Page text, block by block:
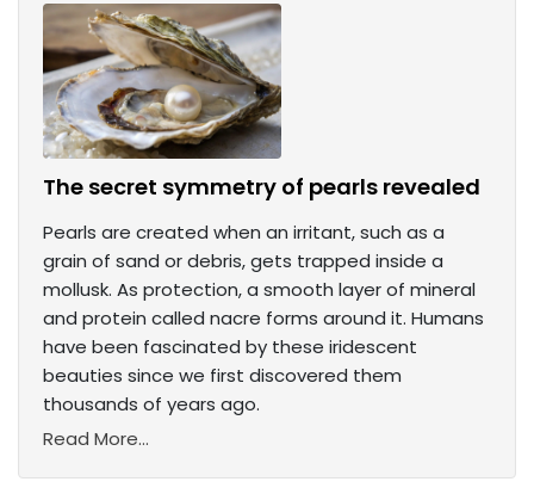
The secret symmetry of pearls revealed
Pearls are created when an irritant, such as a
grain of sand or debris, gets trapped inside a
mollusk. As protection, a smooth layer of mineral
and protein called nacre forms around it. Humans
have been fascinated by these iridescent
beauties since we first discovered them
thousands of years ago.
Read More...